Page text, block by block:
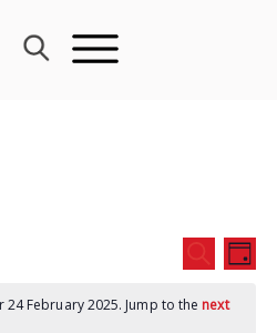
Events
Search
and
SEARCH
DAY
February 2025. Jump to the next